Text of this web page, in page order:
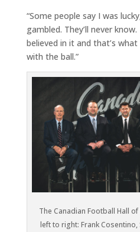
“Some people say I was
gambled. They’ll never
believed in it and that’s
with the ball.”
The Canadian Football Hall
left to right: Frank Cosentino,